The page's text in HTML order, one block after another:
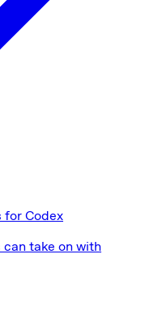
for Codex
take on with